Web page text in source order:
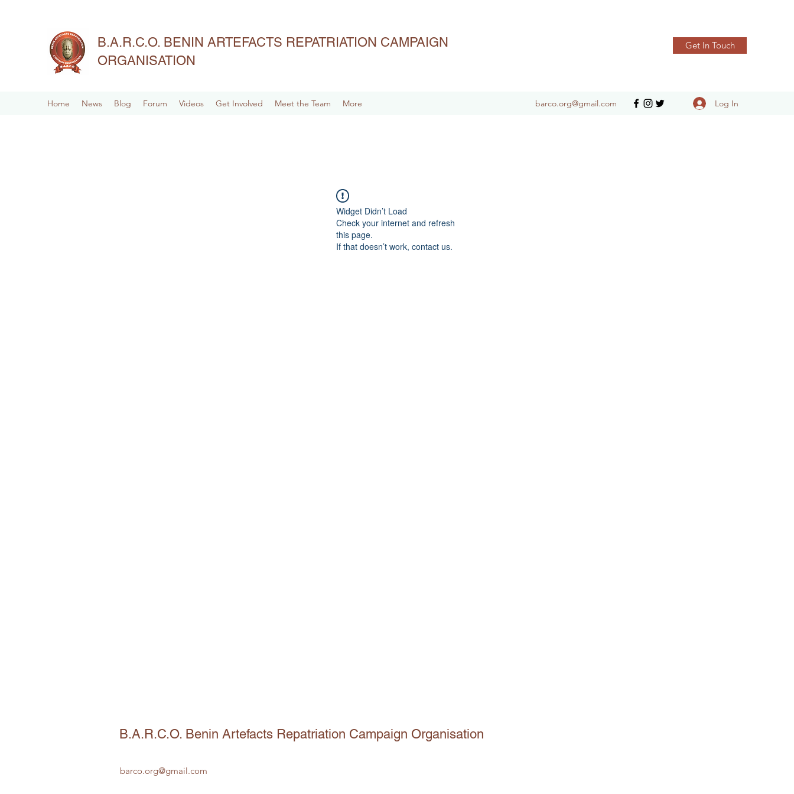
B.A.R.C.O. BENIN ARTEFACTS REPATRIATION CAMPAIGN
ORGANISATION
Get In Touch
Home News Blog Forum Videos Get Involved Meet the Team More barco.org@gmail.com Log In
Widget Didn’t Load
Check your internet and refresh
this page.
If that doesn’t work, contact us.
B.A.R.C.O. Benin Artefacts Repatriation Campaign Organisation
barco.org@gmail.com